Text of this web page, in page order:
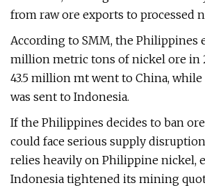
from raw ore exports to processed
According to SMM, the Philippines
million metric tons of nickel ore in
43.5 million mt went to China, while
was sent to Indonesia.
If the Philippines decides to ban
could face serious supply
relies heavily on Philippine nickel,
Indonesia tightened its mining